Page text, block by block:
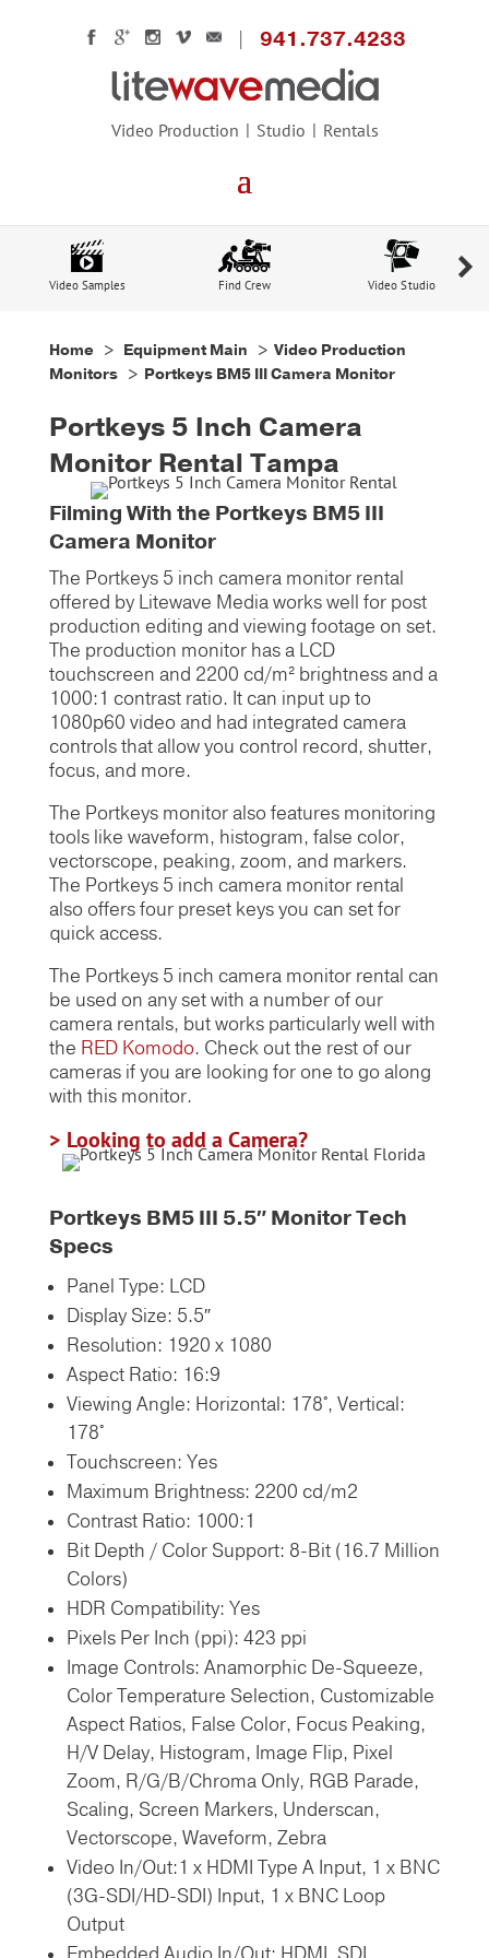
Video Production Studio Rentals
941.737.4233
Video Samples Find Crew Video Studio
Home> Equipment Main > Video Production
Monitors> Portkeys BM5 III Camera Monitor
Portkeys 5 Inch Camera
Monitor Rental Tampa
Filming With the Portkeys BM5 III
Camera Monitor
The Portkeys 5 inch camera monitor rental
offered by Litewave Media works well for post
production editing and viewing footage on set.
The production monitor has a LCD
touchscreen and 2200 cd/m² brightness and a
1000:1 contrast ratio. It can input up to
1080p60 video and had integrated camera
controls that allow you control record, shutter,
focus, and more.
The Portkeys monitor also features monitoring
tools like waveform, histogram, false color,
vectorscope, peaking, zoom, and markers.
The Portkeys 5 inch camera monitor rental
also offers four preset keys you can set for
quick access.
The Portkeys 5 inch camera monitor rental can
be used on any set with a number of our
camera rentals, but works particularly well with
the RED Komodo. Check out the rest of our
cameras if you are looking for one to go along
with this monitor.
> Looking to add a Camera?
Portkeys BM5 III 5.5″ Monitor Tech
Specs
Panel Type: LCD
Display Size: 5.5″
Resolution: 1920 x 1080
Aspect Ratio: 16:9
Viewing Angle: Horizontal: 178°, Vertical:
178°
Touchscreen: Yes
Maximum Brightness: 2200 cd/m2
Contrast Ratio: 1000:1
Bit Depth / Color Support: 8-Bit (16.7 Million
Colors)
HDR Compatibility: Yes
Pixels Per Inch (ppi): 423 ppi
Image Controls: Anamorphic De-Squeeze,
Color Temperature Selection, Customizable
Aspect Ratios, False Color, Focus Peaking,
H/V Delay, Histogram, Image Flip, Pixel
Zoom, R/G/B/Chroma Only, RGB Parade,
Scaling, Screen Markers, Underscan,
Vectorscope, Waveform, Zebra
Video In/Out:1 x HDMI Type A Input, 1 x BNC
(3G-SDI/HD-SDI) Input, 1 x BNC Loop
Output